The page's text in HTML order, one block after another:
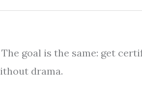
goal is the same: get
drama.